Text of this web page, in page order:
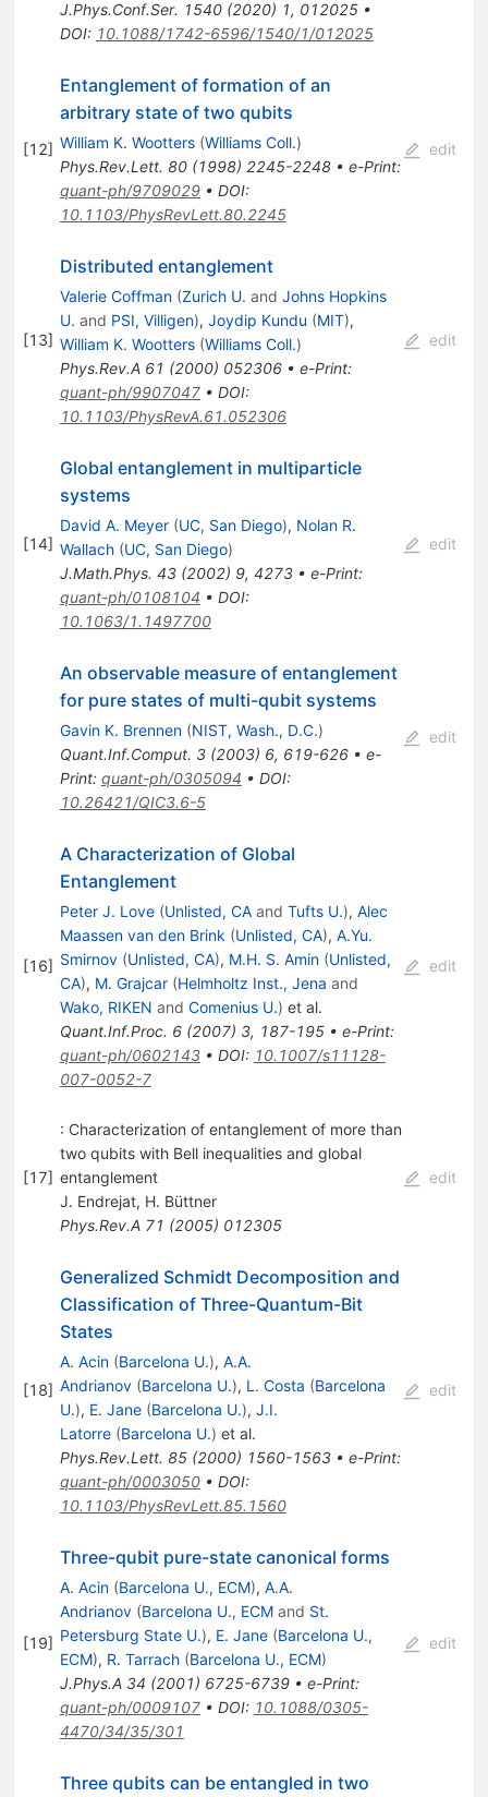
J.Phys.Conf.Ser. 1540(2020) 1, 012025•
DOI: 10.1088/1742-6596/1540/1/012025
[12]
Entanglement of formation of an
arbitrary state of two qubits
William K. Wootters (Williams Coll.)
Phys.Rev.Lett. 80(1998) 2245-2248• e-Print:
quant-ph/9709029• DOI:
10.1103/PhysRevLett.80.2245
edit
[13]
Distributed entanglement
Valerie Coffman (Zurich U. and Johns Hopkins
U. and PSI, Villigen), Joydip Kundu (MIT),
William K. Wootters (Williams Coll.)
Phys.Rev.A 61 (2000) 052306• e-Print:
quant-ph/9907047• DOI:
10.1103/PhysRevA.61.052306
edit
[14]
Global entanglement in multiparticle
systems
David A. Meyer (UC, San Diego), Nolan R.
Wallach (UC, San Diego)
J.Math.Phys. 43(2002) 9, 4273• e-Print:
quant-ph/0108104 • DOI:
10.1063/1.1497700
edit
An observable measure of entanglement
for pure states of multi-qubit systems
Gavin K. Brennen (NIST, Wash., D.C.)
Quant.Inf.Comput. 3(2003) 6, 619-626• e-
Print: quant-ph/0305094 • DOI:
10.26421/QIC3.6-5
edit
[16]
A Characterization of Global
Entanglement
Peter J. Love (Unlisted, CAand Tufts U.), Alec
Maassen van den Brink (Unlisted, CA), A.Yu.
Smirnov (Unlisted, CA), M.H. S. Amin (Unlisted,
CA), M. Grajcar (Helmholtz Inst., Jena and
Wako, RIKEN and Comenius U.) et al.
Quant.Inf.Proc. 6(2007) 3, 187-195• e-Print:
quant-ph/0602143• DOI: 10.1007/s11128-
007-0052-7
edit
[17]
: Characterization of entanglement of more than
two qubits with Bell inequalities and global
entanglement
J. Endrejat, H. Büttner
Phys.Rev.A 71 (2005) 012305
edit
[18]
Generalized Schmidt Decomposition and
Classification of Three-Quantum-Bit
States
A. Acin (Barcelona U.), A.A.
Andrianov (Barcelona U.), L. Costa (Barcelona
U.), E. Jane (Barcelona U.), J.I.
Latorre (Barcelona U.) et al.
Phys.Rev.Lett. 85(2000) 1560-1563• e-Print:
quant-ph/0003050• DOI:
10.1103/PhysRevLett.85.1560
edit
[19]
Three-qubit pure-state canonical forms
A. Acin (Barcelona U., ECM), A.A.
Andrianov (Barcelona U., ECMand St.
Petersburg State U.), E. Jane (Barcelona U.,
ECM), R. Tarrach (Barcelona U., ECM)
J.Phys.A 34 (2001) 6725-6739• e-Print:
quant-ph/0009107• DOI: 10.1088/0305-
4470/34/35/301
edit
Three qubits can be entangled in two